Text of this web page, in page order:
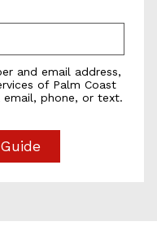
and email address,
of Palm Coast
phone, or text.